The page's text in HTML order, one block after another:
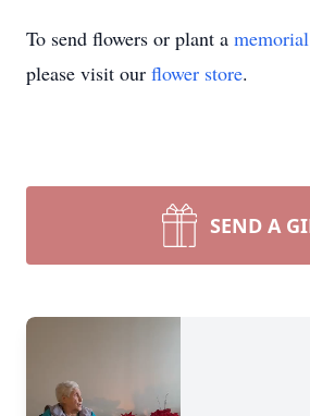
To send flowers or plant a
please visit our flower store.
SEND A